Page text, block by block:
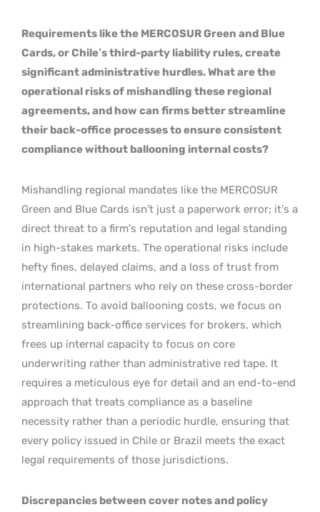
Requirements like the MERCOSUR Green and Blue
Cards, or Chile’s third-party liability rules, create
significant administrative hurdles. What are the
operational risks of mishandling these regional
agreements, and how can firms better streamline
their back-office processes to ensure consistent
compliance without ballooning internal costs?
Mishandling regional mandates like the MERCOSUR
Green and Blue Cards isn’t just a paperwork error; it’s a
direct threat to a firm’s reputation and legal standing
in high-stakes markets. The operational risks include
hefty fines, delayed claims, and a loss of trust from
international partners who rely on these cross-border
protections. To avoid ballooning costs, we focus on
streamlining back-office services for brokers, which
frees up internal capacity to focus on core
underwriting rather than administrative red tape. It
requires a meticulous eye for detail and an end-to-end
approach that treats compliance as a baseline
necessity rather than a periodic hurdle, ensuring that
every policy issued in Chile or Brazil meets the exact
legal requirements of those jurisdictions.
Discrepancies between cover notes and policy